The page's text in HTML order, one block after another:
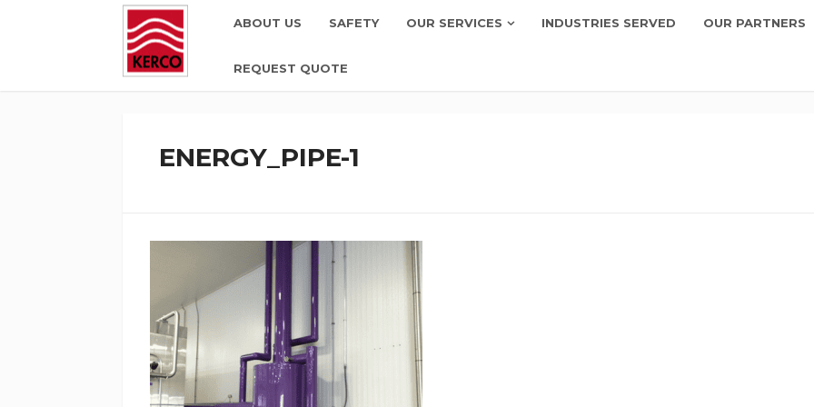
ABOUT US SAFETY OUR SERVICES INDUSTRIES SERVED OUR PARTNERS
REQUEST QUOTE
ENERGY_PIPE-1